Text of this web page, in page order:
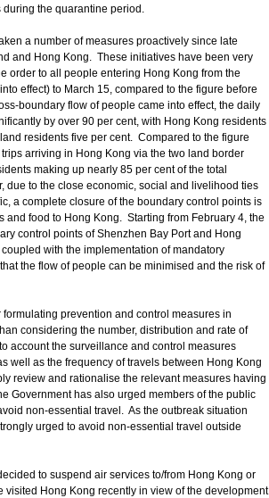
the quarantine period.
a number of measures proactively since late
and Hong Kong. These initiatives have been very
order to all people entering Hong Kong from the
effect) to March 15, compared to the figure before
boundary flow of people came into effect, the daily
by over 90 per cent, with Hong Kong residents
residents five per cent. Compared to the figure
arriving in Hong Kong via the two land border
making up nearly 85 per cent of the total
to the close economic, social and livelihood ties
a complete closure of the boundary control points is
food to Hong Kong. Starting from February 4, the
control points of Shenzhen Bay Port and Hong
with the implementation of mandatory
the flow of people can be minimised and the risk of
prevention and control measures in
considering the number, distribution and rate of
account the surveillance and control measures
well as the frequency of travels between Hong Kong
review and rationalise the relevant measures having
Government has also urged members of the public
non-essential travel. As the outbreak situation
urged to avoid non-essential travel outside
to suspend air services to/from Hong Kong or
Hong Kong recently in view of the development